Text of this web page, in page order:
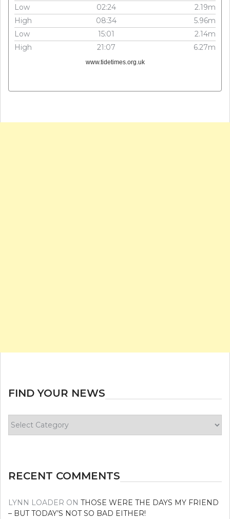
Low 02:24
2.19m
High
08:34
5.96m
Low
15:01
2.14m
High
21:07 6.27m
www.tidetimes.org.uk
FIND YOUR NEWS
your
RECENT COMMENTS
LYNN LOADER ON THOSE WERE THE DAYS MY FRIEND
– BUT TODAY’S NOT SO BAD EITHER!